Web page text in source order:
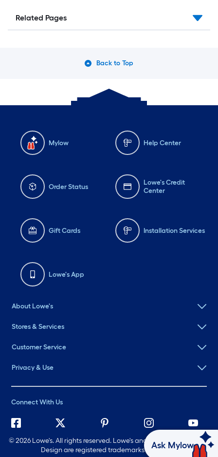
Related Pages
Back to Top
Mylow Help Center
Order Status
Lowe's Credit
Center
Gift Cards Installation Services
Lowe's App
About Lowe's
Stores & Services
Customer Service
Privacy & Use
Connect With Us
©2026 Lowe's. All rights reserved. Lowe's and the Gable Mansard
Design are registered trademarks of LF, LLC.
Ask Mylow